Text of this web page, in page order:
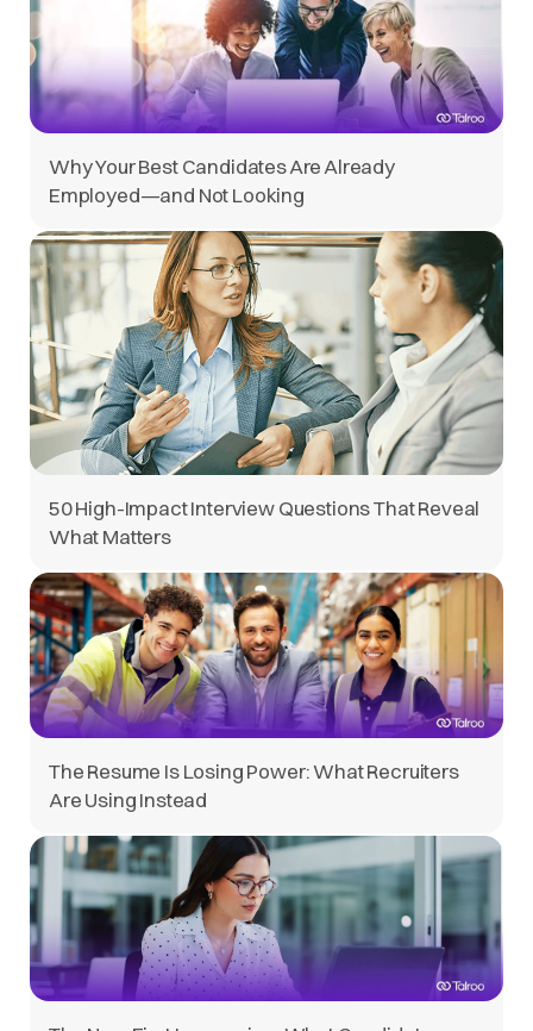
Why Your Best Candidates Are Already
Employed—and Not Looking
50 High-Impact Interview Questions That Reveal
What Matters
The Resume Is Losing Power: What Recruiters
Are Using Instead